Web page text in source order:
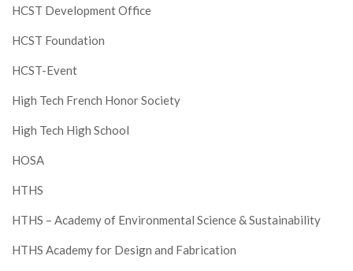
HCST Development Office
HCST Foundation
HCST-Event
High Tech French Honor Society
High Tech High School
HOSA
HTHS
HTHS – Academy of Environmental Science & Sustainability
HTHS Academy for Design and Fabrication